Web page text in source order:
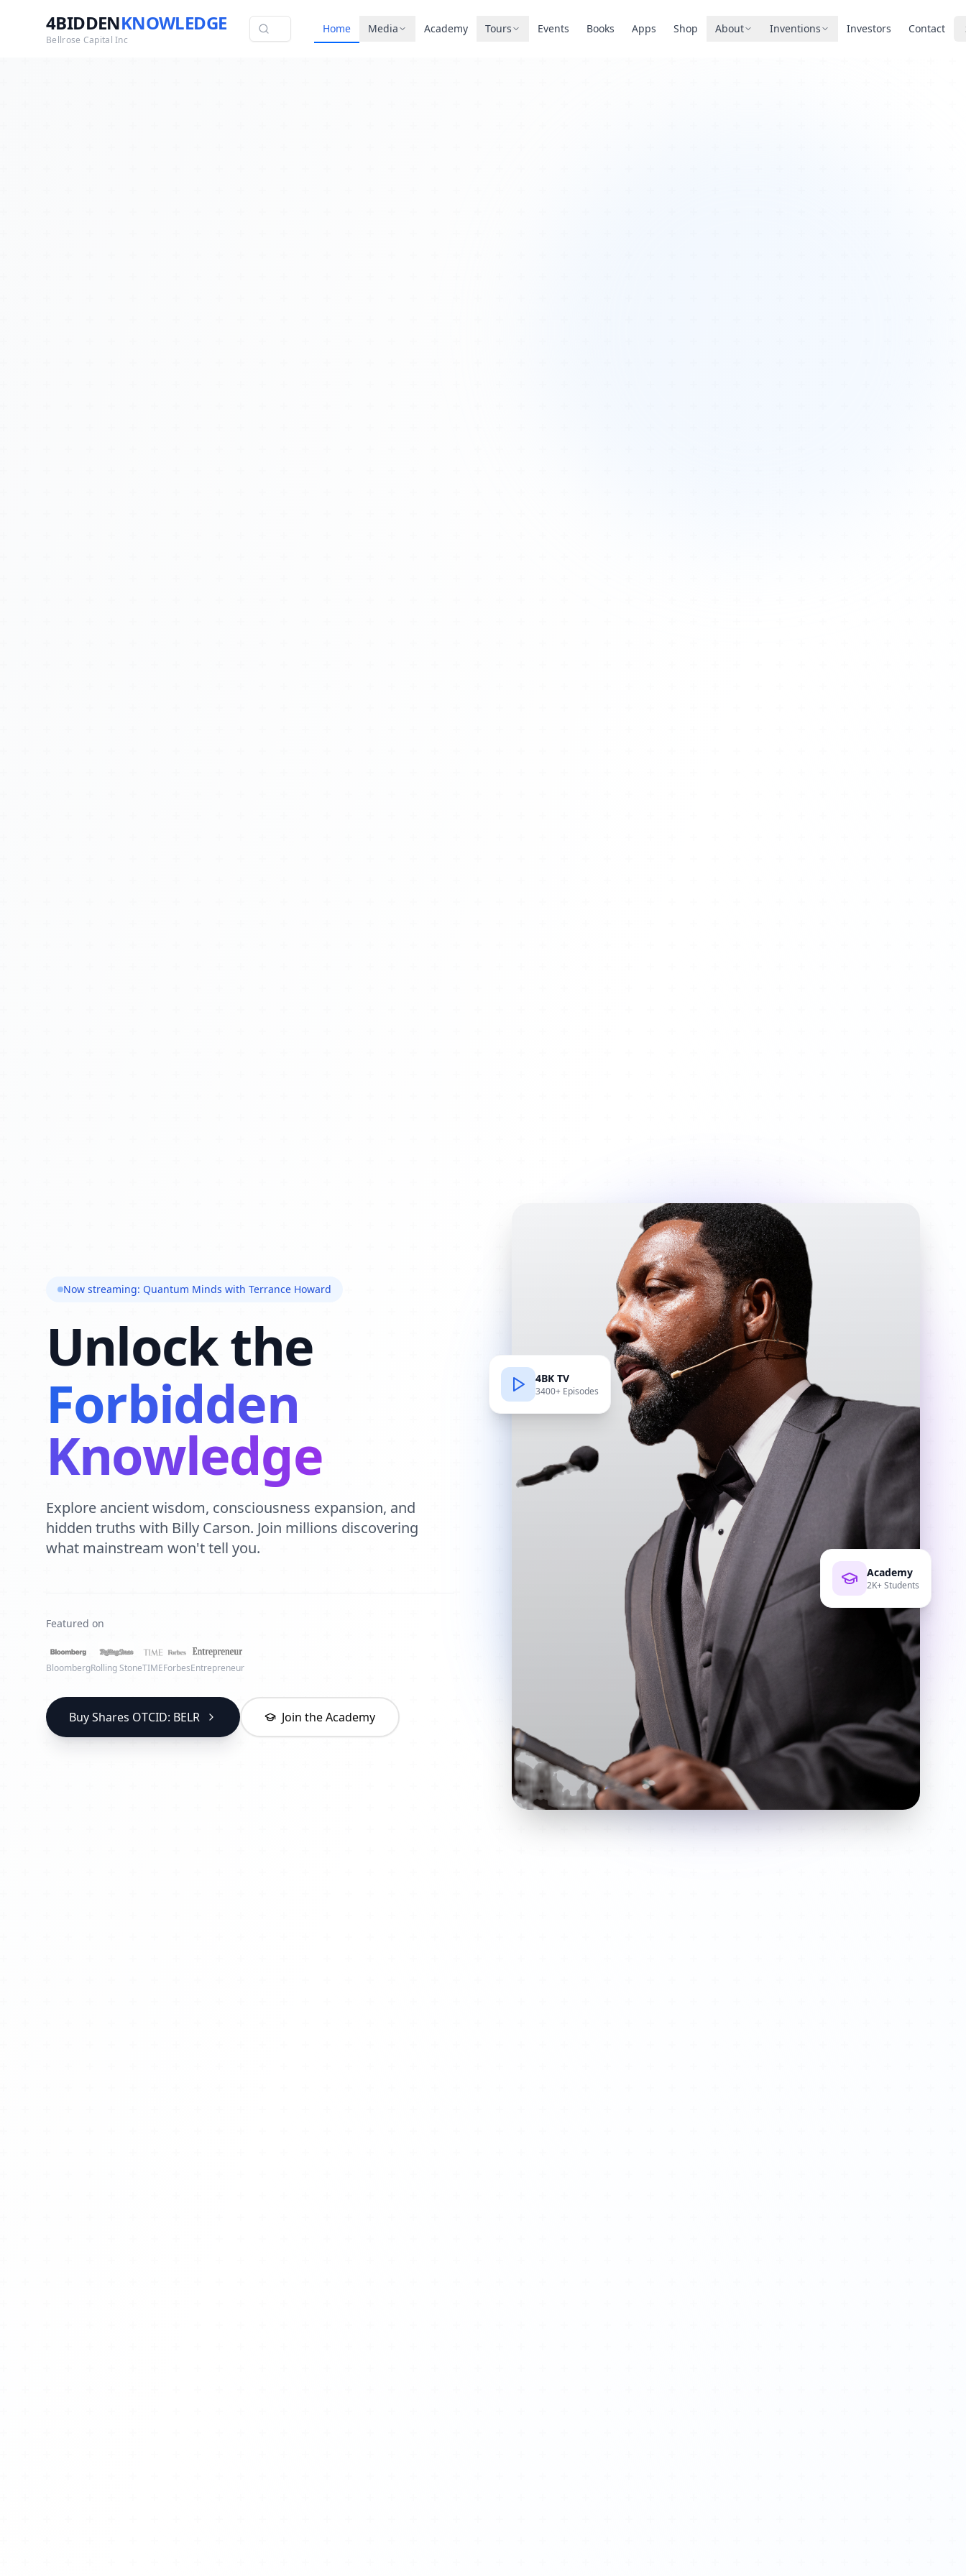
4BIDDENKNOWLEDGE
Bellrose Capital Inc
Home Media Academy Tours Events Books Apps Shop About Inventions Investors Contact
Now streaming: Quantum Minds with Terrance Howard
Unlock the
Forbidden
Knowledge
Explore ancient wisdom, consciousness expansion, and
hidden truths with Billy Carson. Join millions discovering
what mainstream won't tell you.
Featured on
BloombergRolling StoneTIMEForbesEntrepreneur
Buy Shares OTCID: BELR Join the Academy
4BK TV
3400+ Episodes
Academy
2K+ Students